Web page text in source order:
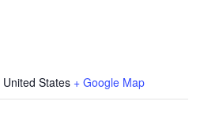
United States + Google Map